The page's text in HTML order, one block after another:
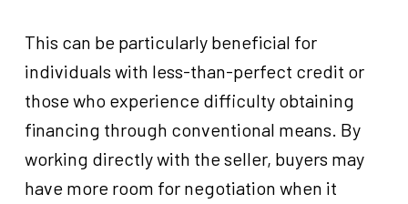
This can be particularly beneficial for
individuals with less-than-perfect credit or
those who experience difficulty obtaining
financing through conventional means. By
working directly with the seller, buyers may
have more room for negotiation when it